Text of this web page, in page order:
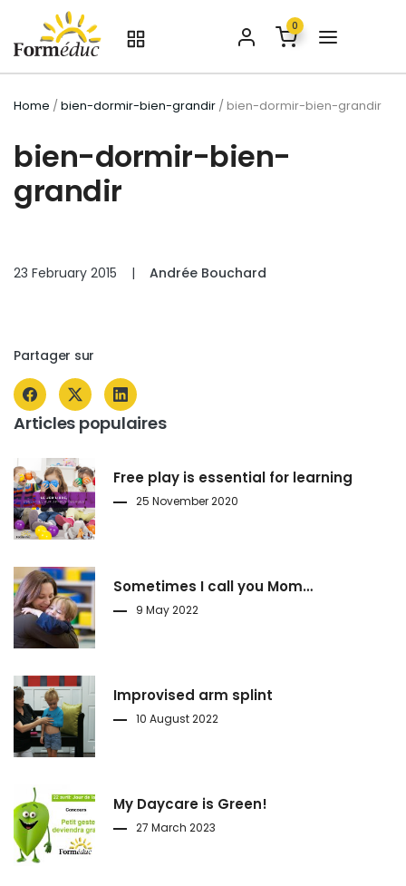
0
Home /bien-dormir-bien-grandir / bien-dormir-bien-grandir
bien-dormir-bien-
grandir
23 February 2015 | Andrée Bouchard
Partager sur
Articles populaires
Free play is essential for learning
25 November 2020
Sometimes I call you Mom…
9 May 2022
Improvised arm splint
10 August 2022
My Daycare is Green!
27 March 2023